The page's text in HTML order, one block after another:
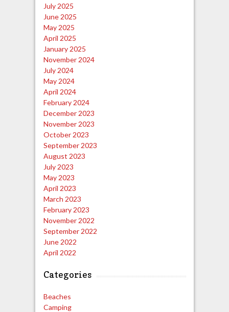
July 2025
June 2025
May 2025
April 2025
January 2025
November 2024
July 2024
May 2024
April 2024
February 2024
December 2023
November 2023
October 2023
September 2023
August 2023
July 2023
May 2023
April 2023
March 2023
February 2023
November 2022
September 2022
June 2022
April 2022
Categories
Beaches
Camping